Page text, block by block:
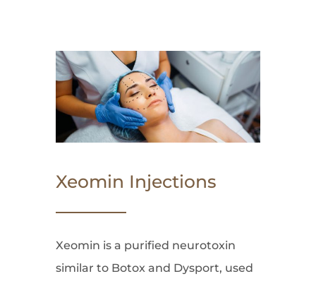
Xeomin Injections
Xeomin is a purified neurotoxin
similar to Botox and Dysport, used